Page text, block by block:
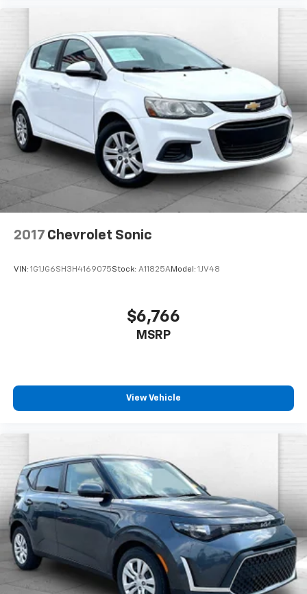
The listed price is fully comprehensive,
eligible rebates.
2017 Chevrolet Sonic
VIN: 1G1JG6SH3H4169075Stock: A11825AModel: 1JV48
$6,766
MSRP
View Vehicle